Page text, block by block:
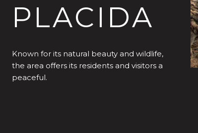
PLACIDA
Known for its natural beauty and wildlife,
the area offers its residents and visitors a
peaceful.